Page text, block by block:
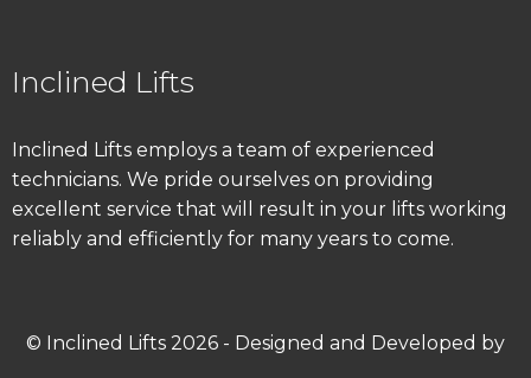
Inclined Lifts
Inclined Lifts employs a team of experienced
technicians. We pride ourselves on providing
excellent service that will result in your lifts working
reliably and efficiently for many years to come.
© Inclined Lifts 2026 - Designed and Developed by